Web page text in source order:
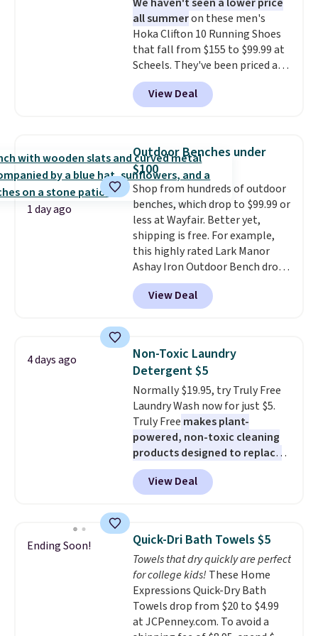
lenses help reduce glare, help
enhance color, and block
harmful amounts of UV.
Shipping is also free when you
sign out with a free Prime
account. Otherwise shipping
adds $6.
all summeron these men's
Hoka Clifton 10 Running Shoes
that fall from $155 to $99.99 at
Scheels. They've been priced at
$124 for much of the summer,
though stores are currently
charging $104+. You'll find the
pictured White/Black and in
Putty/Grout. The women's Hoka
Clifton 10s fall to the same
price. While there are multiple
colors to choose from, sizes are
running out. With features like
extra cushioning and improved
8mm heel-to-drop stability,
there's a reason why many
consider this one of the more
comfortable shoes they've
View Deal
1 day ago
Outdoor Benches under
$100
Shop from hundreds of outdoor
benches, which drop to $99.99 or
less at Wayfair. Better yet,
shipping is free. For example,
this highly rated Lark Manor
Ashay Iron Outdoor Bench drops
from $82.99 to $61.99. Other
stores sell similar ones for at
least $100. It comfortably fits
armrests and a sloped seat for
comfort.
View Deal
4 days ago
Non-Toxic Laundry
Detergent $5
Normally $19.95, try Truly Free
Laundry Wash now for just $5.
Truly Free makes plant-
powered, non-toxic cleaning
products designed to replace
the harsh chemicals found in
conventional laundry and
home cleaning brands.
technology formula to tackle
tough stains and odors without
dyes, synthetic fragrances,
optical brighteners,
phosphates, or formaldehyde,
and it's safe for sensitive skin,
babies, and pets. Plus, the
View Deal
Ending Soon! Quick-Dri Bath Towels $5
Towels that dry quickly are perfect
for college kids! These Home
Expressions Quick-Dry Bath
Towels drop from $20 to $4.99
at JCPenney.com. To avoid a